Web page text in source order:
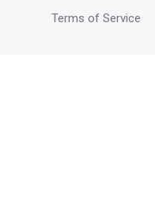
Terms of Service